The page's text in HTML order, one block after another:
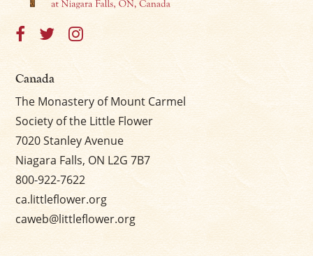
Canada
The Monastery of Mount Carmel
Society of the Little Flower
7020 Stanley Avenue
Niagara Falls, ON L2G 7B7
800-922-7622
ca.littleflower.org
caweb@littleflower.org